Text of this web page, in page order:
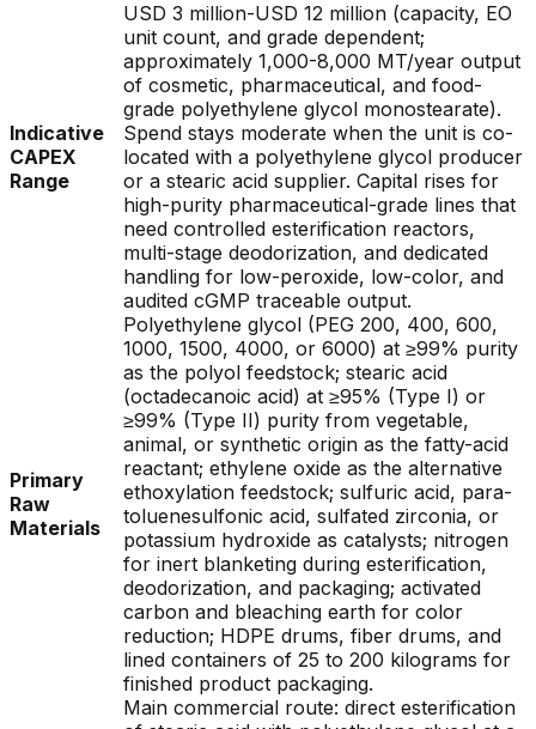
Indicative
CAPEX
Range
USD 3 million-USD 12 million (capacity, EO
unit count, and grade dependent;
approximately 1,000-8,000 MT/year output
of cosmetic, pharmaceutical, and food-
grade polyethylene glycol monostearate).
Spend stays moderate when the unit is co-
located with a polyethylene glycol producer
or a stearic acid supplier. Capital rises for
high-purity pharmaceutical-grade lines that
need controlled esterification reactors,
multi-stage deodorization, and dedicated
handling for low-peroxide, low-color, and
audited cGMP traceable output.
Primary
Raw
Materials
Polyethylene glycol (PEG 200, 400, 600,
1000, 1500, 4000, or 6000) at ≥99% purity
as the polyol feedstock; stearic acid
(octadecanoic acid) at ≥95% (Type I) or
≥99% (Type II) purity from vegetable,
animal, or synthetic origin as the fatty-acid
reactant; ethylene oxide as the alternative
ethoxylation feedstock; sulfuric acid, para-
toluenesulfonic acid, sulfated zirconia, or
potassium hydroxide as catalysts; nitrogen
for inert blanketing during esterification,
deodorization, and packaging; activated
carbon and bleaching earth for color
reduction; HDPE drums, fiber drums, and
lined containers of 25 to 200 kilograms for
finished product packaging.
Main commercial route: direct esterification